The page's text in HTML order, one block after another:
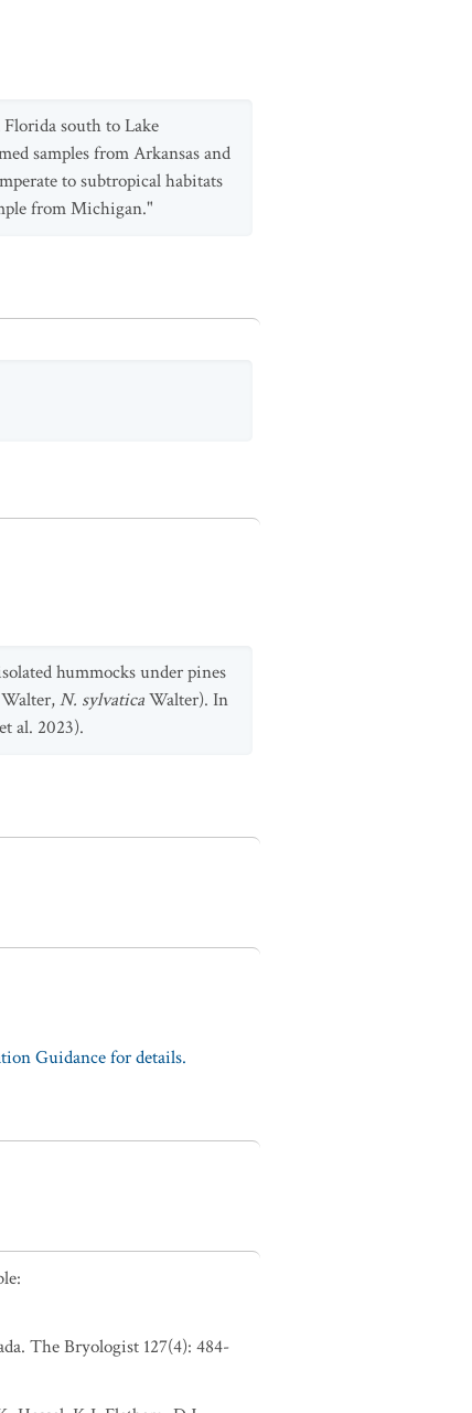
south to Lake
samples from Arkansas and
to subtropical habitats
from Michigan."
hummocks under pines
Walter,N. sylvaticaWalter). In
al. 2023).
Guidance for details.
The Bryologist 127(4): 484-